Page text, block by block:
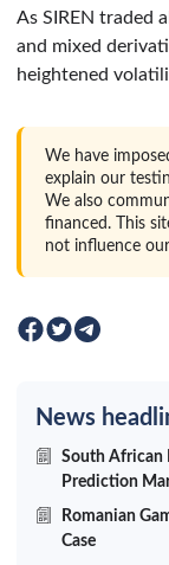
As SIREN traded
and mixed
heightened
We have
explain our
We also
financed. This
not influence
News
South African
Prediction
Romanian
Case